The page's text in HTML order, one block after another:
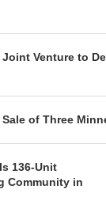
Joint Venture to
of Three
136-Unit
Community in